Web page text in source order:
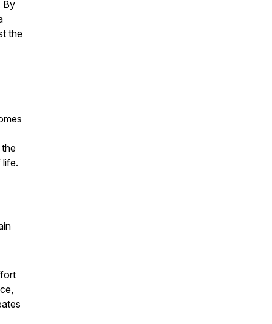
By
the
life.